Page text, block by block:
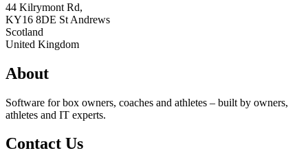
44 Kilrymont Rd,
KY16 8DE St Andrews
Scotland
United Kingdom
About
Software for box owners, coaches and athletes – built by owners,
athletes and IT experts.
Contact Us